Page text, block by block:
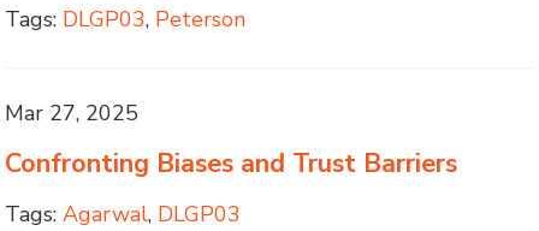
Tags: DLGP03, Peterson
Mar 27, 2025
Confronting Biases and Trust Barriers
Tags: Agarwal, DLGP03